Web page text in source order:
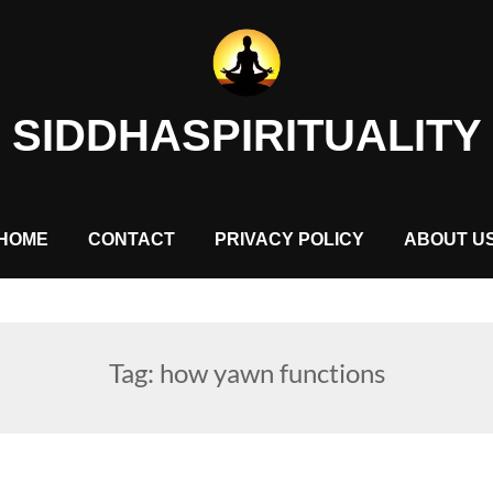
SIDDHASPIRITUALITY
HOME CONTACT PRIVACY POLICY ABOUT
Tag: how yawn functions